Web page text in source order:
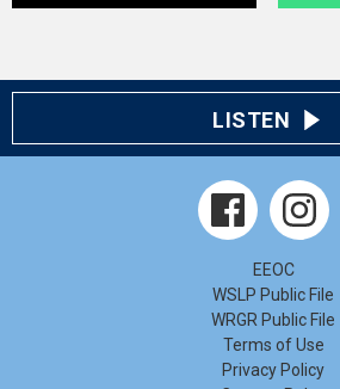
LISTEN
EEOC
WSLP Public File
WRGR Public File
Terms of Use
Privacy Policy